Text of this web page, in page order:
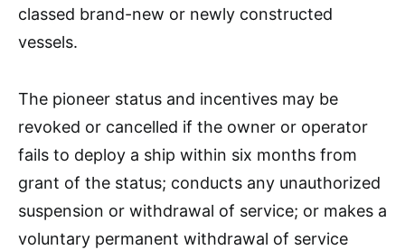
classed brand-new or newly constructed
vessels.
The pioneer status and incentives may be
revoked or cancelled if the owner or operator
fails to deploy a ship within six months from
grant of the status; conducts any unauthorized
suspension or withdrawal of service; or makes a
voluntary permanent withdrawal of service